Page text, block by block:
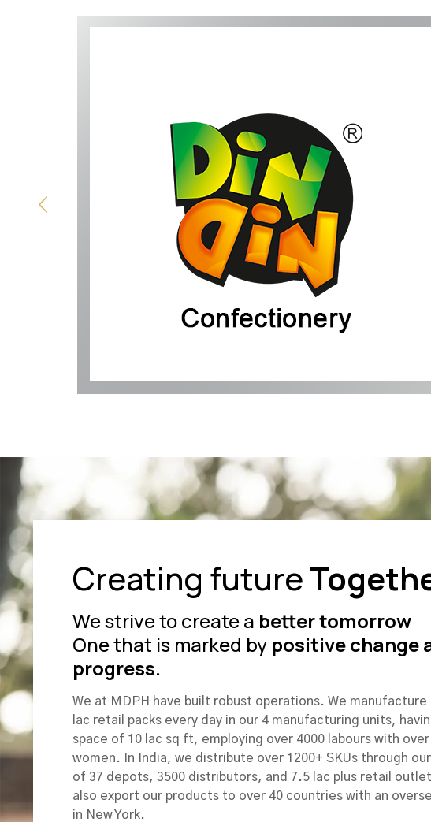
Creating future
We strive to create a better tomorrow
One that is marked by positive change
progress.
We at MDPH have built robust operations. We manufacture
lac retail packs every day in our 4 manufacturing units,
space of 10 lac sq ft, employing over 4000 labours with over
women. In India, we distribute over 1200+ SKUs through
of 37 depots, 3500 distributors, and 7.5 lac plus retail
also export our products to over 40 countries with an
in New York.